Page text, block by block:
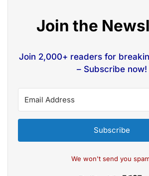
Join the
Join 2,000+ readers for
– Subscribe now!
Subscribe
We won't send you